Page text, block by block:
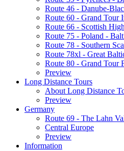
Route 46 - Danube-
Route 60 - Grand Tour
Route 66 - Scottish
Route 75 - Poland -
Route 78 - Southern
Route 78xl - Great
Route 80 - Grand Tour
Preview
Long Distance Tours
About Long Distance
Preview
Germany
Route 69 - The Lahn
Central Europe
Preview
Information